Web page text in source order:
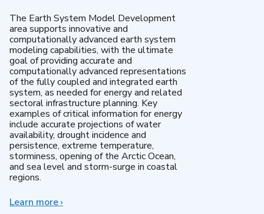
The Earth System Model Development
area supports innovative and
computationally advanced earth system
modeling capabilities, with the ultimate
goal of providing accurate and
computationally advanced representations
of the fully coupled and integrated earth
system, as needed for energy and related
sectoral infrastructure planning. Key
examples of critical information for energy
include accurate projections of water
availability, drought incidence and
persistence, extreme temperature,
storminess, opening of the Arctic Ocean,
and sea level and storm-surge in coastal
regions.
Learn moreabout
›